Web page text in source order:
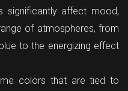
significantly affect mood,
of atmospheres, from
to the energizing effect
colors that are tied to